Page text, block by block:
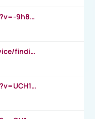
https://www.youtube.com/watch?v=-9h8iWl4Klk
https://ca.indeed.com/career-advice/finding-a-job/what-does-white-collar-mean#:~:text=Yellow%2Dcollar%20jobs%20describe%20professions,blue%2Dcollar%20tasks%20and%20responsibilities.
https://www.youtube.com/watch?v=UCH1I3LO_bs